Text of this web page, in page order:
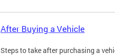
After Buying a Vehicle
Steps to take after purchasing a